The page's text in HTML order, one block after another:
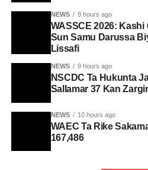
NEWS 9 hours ago
WASSCE 2026:
Sun Samu Darussa
Lissafi
NEWS 9 hours ago
NSCDC Ta Hukunta
Sallamar 37 Kan
NEWS 10 hours ago
WAEC Ta Rike
167,486